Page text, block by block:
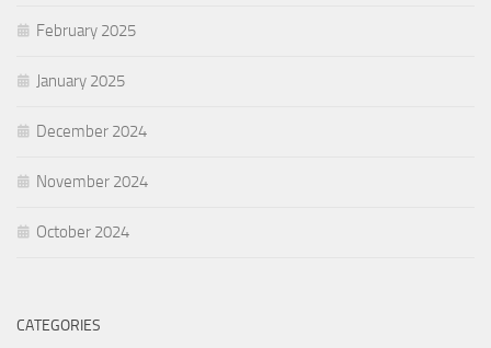
February 2025
January 2025
December 2024
November 2024
October 2024
CATEGORIES